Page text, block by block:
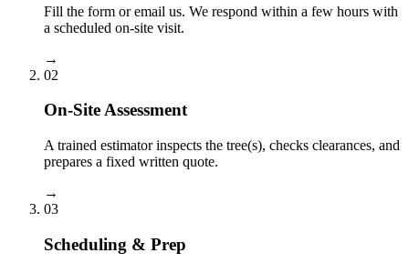
Fill the form or email us. We respond within a few hours with
a scheduled on-site visit.
→
02
On-Site Assessment
A trained estimator inspects the tree(s), checks clearances, and
prepares a fixed written quote.
→
03
Scheduling & Prep